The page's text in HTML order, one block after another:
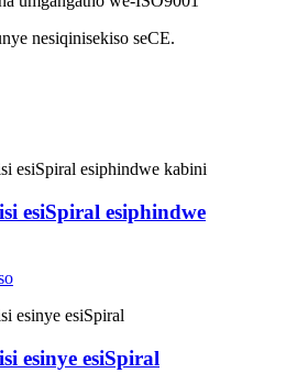
nesiqinisekiso seCE.
esiSpiral esiphindwe
esinye esiSpiral